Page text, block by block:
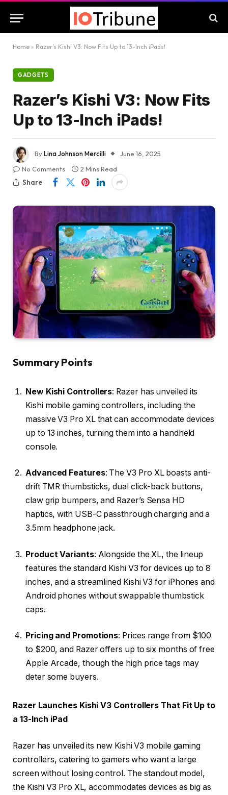
Home » Razer’s Kishi V3: Now Fits Up to 13-Inch iPads!
GADGETS
Razer’s Kishi V3: Now Fits
Up to 13-Inch iPads!
ByLina Johnson Mercilli
June 16, 2025
No Comments
2 Mins Read
Share
Summary Points
New Kishi Controllers: Razer has unveiled its
Kishi mobile gaming controllers, including the
massive V3 Pro XL that can accommodate devices
up to 13 inches, turning them into a handheld
console.
Advanced Features: The V3 Pro XL boasts anti-
drift TMR thumbsticks, dual click-back buttons,
claw grip bumpers, and Razer’s Sensa HD
haptics, with USB-C passthrough charging and a
3.5mm headphone jack.
Product Variants: Alongside the XL, the lineup
features the standard Kishi V3 for devices up to 8
inches, and a streamlined Kishi V3 for iPhones and
Android phones without swappable thumbstick
caps.
Pricing and Promotions: Prices range from $100
to $200, and Razer offers up to six months of free
Apple Arcade, though the high price tags may
deter some buyers.
Razer Launches Kishi V3 Controllers That Fit Up to
a 13-Inch iPad
Razer has unveiled its new Kishi V3 mobile gaming
controllers, catering to gamers who want a large
screen without losing control. The standout model,
the Kishi V3 Pro XL, accommodates devices as big as